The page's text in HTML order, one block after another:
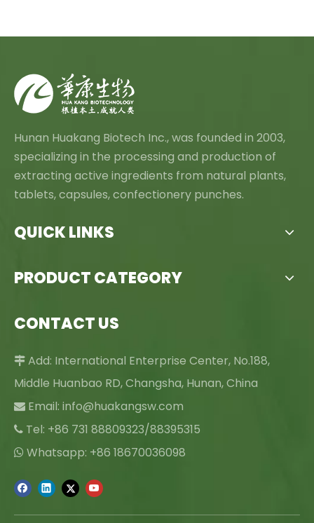
Hunan Huakang Biotech Inc., was founded in 2003,
specializing in the processing and production of
extracting active ingredients from natural plants,
tablets, capsules, confectionery punches.
QUICK LINKS
PRODUCT CATEGORY
CONTACT US
 Add: International Enterprise Center, No.188,
Middle Huanbao RD, Changsha, Hunan, China
 Email: info@huakangsw.com
 Tel: +86 731 88809323/88395315
 Whatsapp: +86 18670036098